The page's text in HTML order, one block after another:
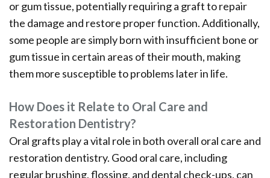
or gum tissue, potentially requiring a graft to repair
the damage and restore proper function. Additionally,
some people are simply born with insufficient bone or
gum tissue in certain areas of their mouth, making
them more susceptible to problems later in life.
How Does it Relate to Oral Care and
Restoration Dentistry?
Oral grafts play a vital role in both overall oral care and
restoration dentistry. Good oral care, including
regular brushing, flossing, and dental check-ups, can